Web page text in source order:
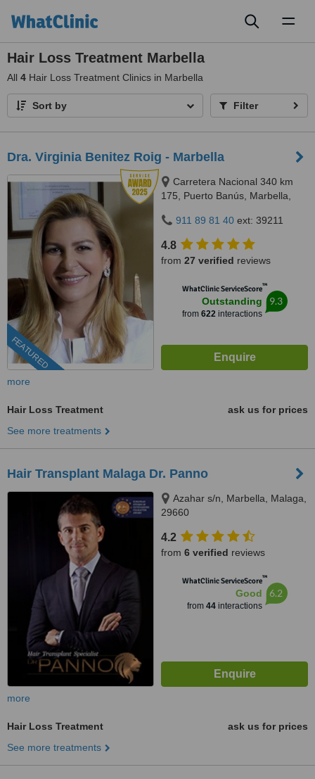
Hair Loss Treatment Marbella
All 4 Hair Loss Treatment Clinics in Marbella
Sort by Filter
Dra. Virginia Benitez Roig - Marbella
FEATURED
Carretera Nacional 340 km
175, Puerto Banús, Marbella,
911 89 81 40 ext: 39211
4.8
from 27 verified reviews
WhatClinic ServiceScore™
Outstanding
from 622interactions
9.3
more
Hair Loss Treatment
ask us for prices
See more treatments
Hair Transplant Malaga Dr. Panno
Azahar s/n, Marbella, Malaga,
29660
4.2
from 6 verified reviews
WhatClinic ServiceScore™
Good
from 44interactions
6.2
more
Hair Loss Treatment
ask us for prices
See more treatments